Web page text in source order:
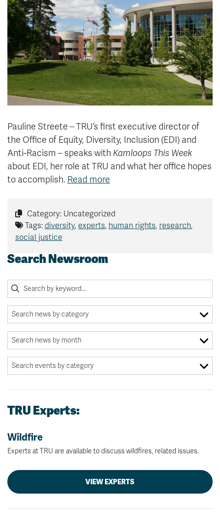
News & Events
myTRU
Moodle
Career Connections
Student Email
Staff Email
OneTRU
TRUemployee
Careers
Athletics
Contact
Giving
Pauline Streete – TRU’s first executive director of
the Office of Equity, Diversity, Inclusion (EDI) and
Anti-Racism – speaks with Kamloops This Week
about EDI, her role at TRU and what her office hopes
to accomplish. Read more
Category: Uncategorized
Tags: diversity, experts, human rights, research,
social justice
Search Newsroom
TRU Experts:
Wildfire
Experts at TRU are available to discuss wildfires, related issues.
VIEW EXPERTS